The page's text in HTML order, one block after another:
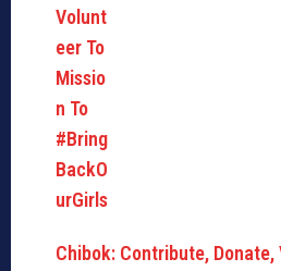
Chibok: Contribute, Donate,